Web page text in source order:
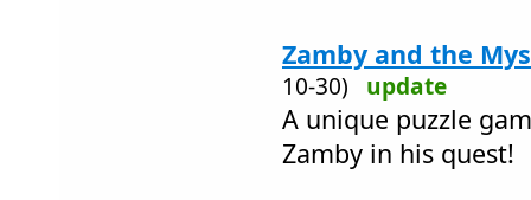
Zamby and the
10-30) update
A unique puzzle
Zamby in his quest!